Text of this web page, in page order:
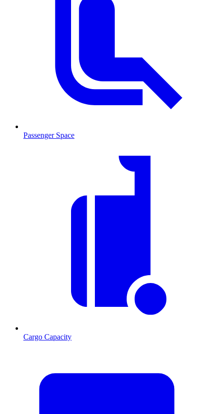
Passenger Space
Cargo Capacity